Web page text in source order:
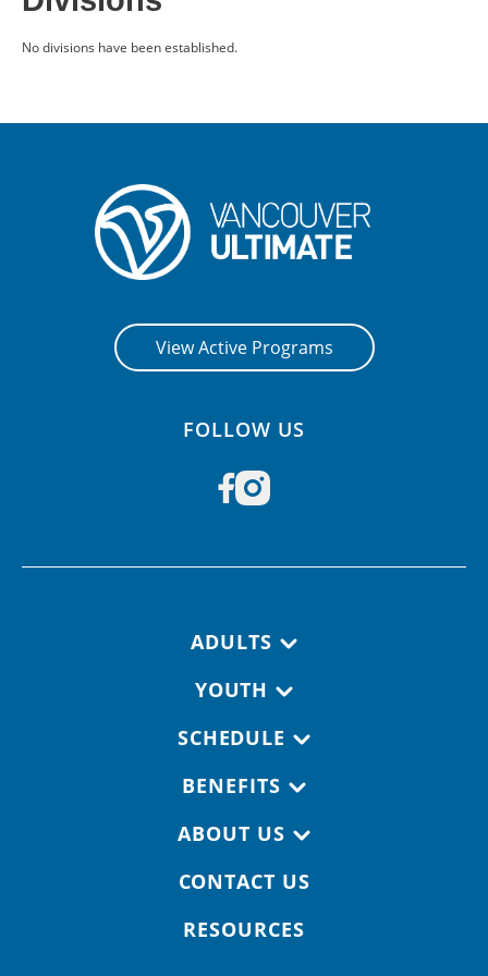
No divisions have been established.
View Active Programs
FOLLOW US
ADULTS
YOUTH
SCHEDULE
BENEFITS
ABOUT US
CONTACT US
RESOURCES